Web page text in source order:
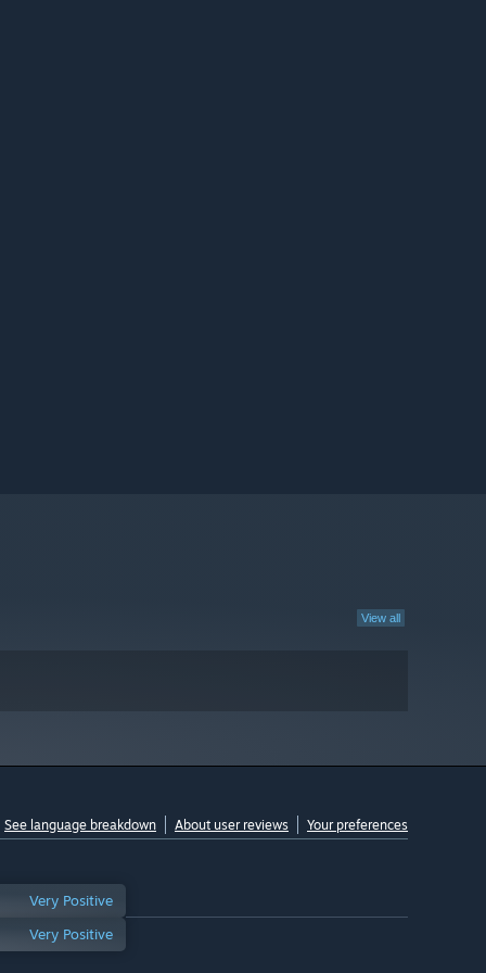
View all
See language breakdown About user reviews Your preferences
Very Positive
Very Positive